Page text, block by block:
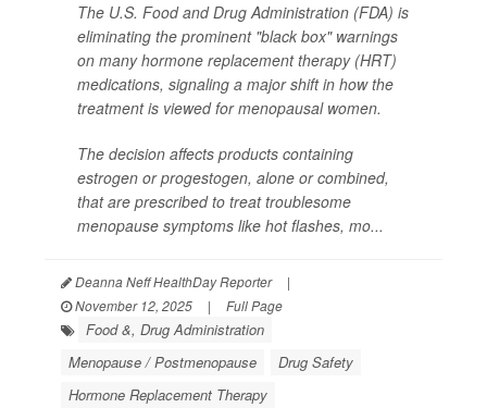
The U.S. Food and Drug Administration (FDA) is
eliminating the prominent "black box" warnings
on many hormone replacement therapy (HRT)
medications, signaling a major shift in how the
treatment is viewed for menopausal women.
The decision affects products containing
estrogen or progestogen, alone or combined,
that are prescribed to treat troublesome
menopause symptoms like hot flashes, mo...
Deanna Neff HealthDay Reporter
|
November 12, 2025
| Full Page
Food &, Drug Administration
Menopause / Postmenopause
Drug Safety
Hormone Replacement Therapy